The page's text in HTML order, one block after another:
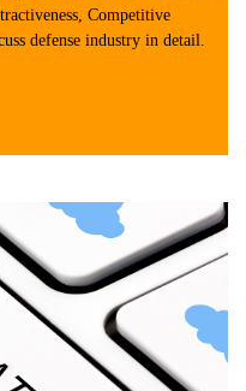
Competitive
defense industry in detail.